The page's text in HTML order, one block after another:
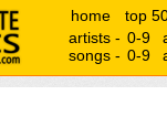
home top
artists - 0-9
songs - 0-9